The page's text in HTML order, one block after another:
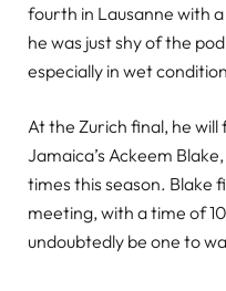
fourth in Lausanne with
he was just shy of the
especially in wet
At the Zurich final, he
Jamaica’s Ackeem
times this season. Blake
meeting, with a time of
undoubtedly be one to